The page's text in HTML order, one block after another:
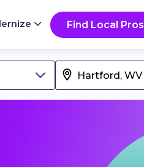
Find Local Pros